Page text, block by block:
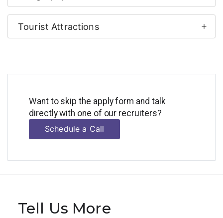
Tourist Attractions
Want to skip the apply form and talk
directly with one of our recruiters?
Schedule a Call
Tell Us More